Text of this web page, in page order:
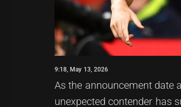
9:18, May 13, 2026
As the announcement date
unexpected contender has